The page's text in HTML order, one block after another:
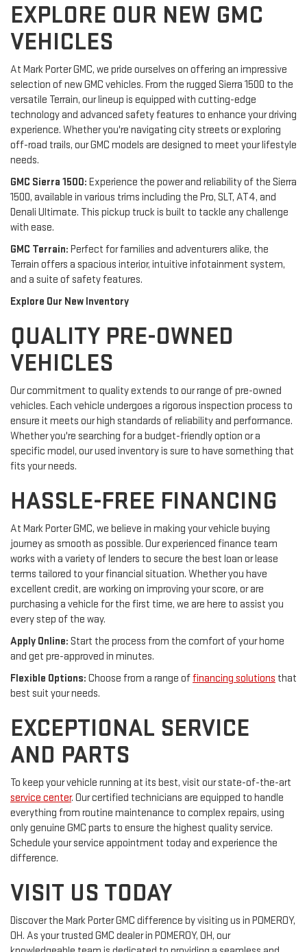
EXPLORE OUR NEW GMC
VEHICLES
At Mark Porter GMC, we pride ourselves on offering an impressive
selection of new GMC vehicles. From the rugged Sierra 1500 to the
versatile Terrain, our lineup is equipped with cutting-edge
technology and advanced safety features to enhance your driving
experience. Whether you're navigating city streets or exploring
off-road trails, our GMC models are designed to meet your lifestyle
needs.
GMC Sierra 1500: Experience the power and reliability of the Sierra
1500, available in various trims including the Pro, SLT, AT4, and
Denali Ultimate. This pickup truck is built to tackle any challenge
with ease.
GMC Terrain: Perfect for families and adventurers alike, the
Terrain offers a spacious interior, intuitive infotainment system,
and a suite of safety features.
Explore Our New Inventory
QUALITY PRE-OWNED
VEHICLES
Our commitment to quality extends to our range of pre-owned
vehicles. Each vehicle undergoes a rigorous inspection process to
ensure it meets our high standards of reliability and performance.
Whether you're searching for a budget-friendly option or a
specific model, our used inventory is sure to have something that
fits your needs.
HASSLE-FREE FINANCING
At Mark Porter GMC, we believe in making your vehicle buying
journey as smooth as possible. Our experienced finance team
works with a variety of lenders to secure the best loan or lease
terms tailored to your financial situation. Whether you have
excellent credit, are working on improving your score, or are
purchasing a vehicle for the first time, we are here to assist you
every step of the way.
Apply Online: Start the process from the comfort of your home
and get pre-approved in minutes.
Flexible Options: Choose from a range offinancing solutions that
best suit your needs.
EXCEPTIONAL SERVICE
AND PARTS
To keep your vehicle running at its best, visit our state-of-the-art
service center. Our certified technicians are equipped to handle
everything from routine maintenance to complex repairs, using
only genuine GMC parts to ensure the highest quality service.
Schedule your service appointment today and experience the
difference.
VISIT US TODAY
Discover the Mark Porter GMC difference by visiting us in POMEROY,
OH. As your trusted GMC dealer in POMEROY, OH, our